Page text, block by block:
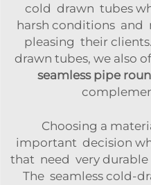
cold drawn tubes
harsh conditions and
pleasing their
drawn tubes, we also
seamless pipe
Choosing a
important decision
that need very
The seamless cold-